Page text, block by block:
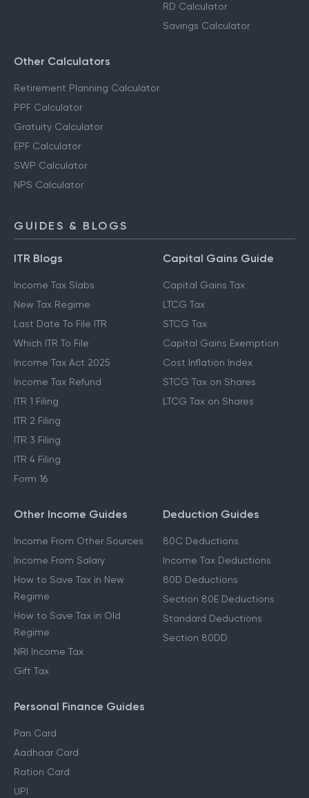
RD Calculator
Savings Calculator
Other Calculators
Retirement Planning Calculator
PPF Calculator
Gratuity Calculator
EPF Calculator
SWP Calculator
NPS Calculator
GUIDES & BLOGS
ITR Blogs
Income Tax Slabs
New Tax Regime
Last Date To File ITR
Which ITR To File
Income Tax Act 2025
Income Tax Refund
ITR 1 Filing
ITR 2 Filing
ITR 3 Filing
ITR 4 Filing
Form 16
Capital Gains Guide
Capital Gains Tax
LTCG Tax
STCG Tax
Capital Gains Exemption
Cost Inflation Index
STCG Tax on Shares
LTCG Tax on Shares
Other Income Guides
Income From Other Sources
Income From Salary
How to Save Tax in New
Regime
How to Save Tax in Old
Regime
NRI Income Tax
Gift Tax
Deduction Guides
80C Deductions
Income Tax Deductions
80D Deductions
Section 80E Deductions
Standard Deductions
Section 80DD
Personal Finance Guides
Pan Card
Aadhaar Card
Ration Card
UPI